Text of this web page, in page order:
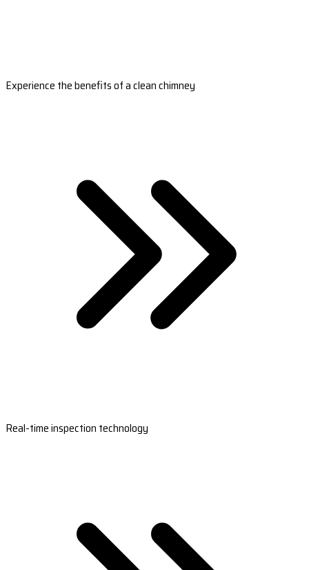
Experience the benefits of a clean chimney
Real-time inspection technology